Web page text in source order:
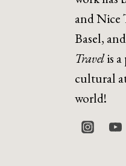
and Nice
Basel,
Travelis a
cultural
world!